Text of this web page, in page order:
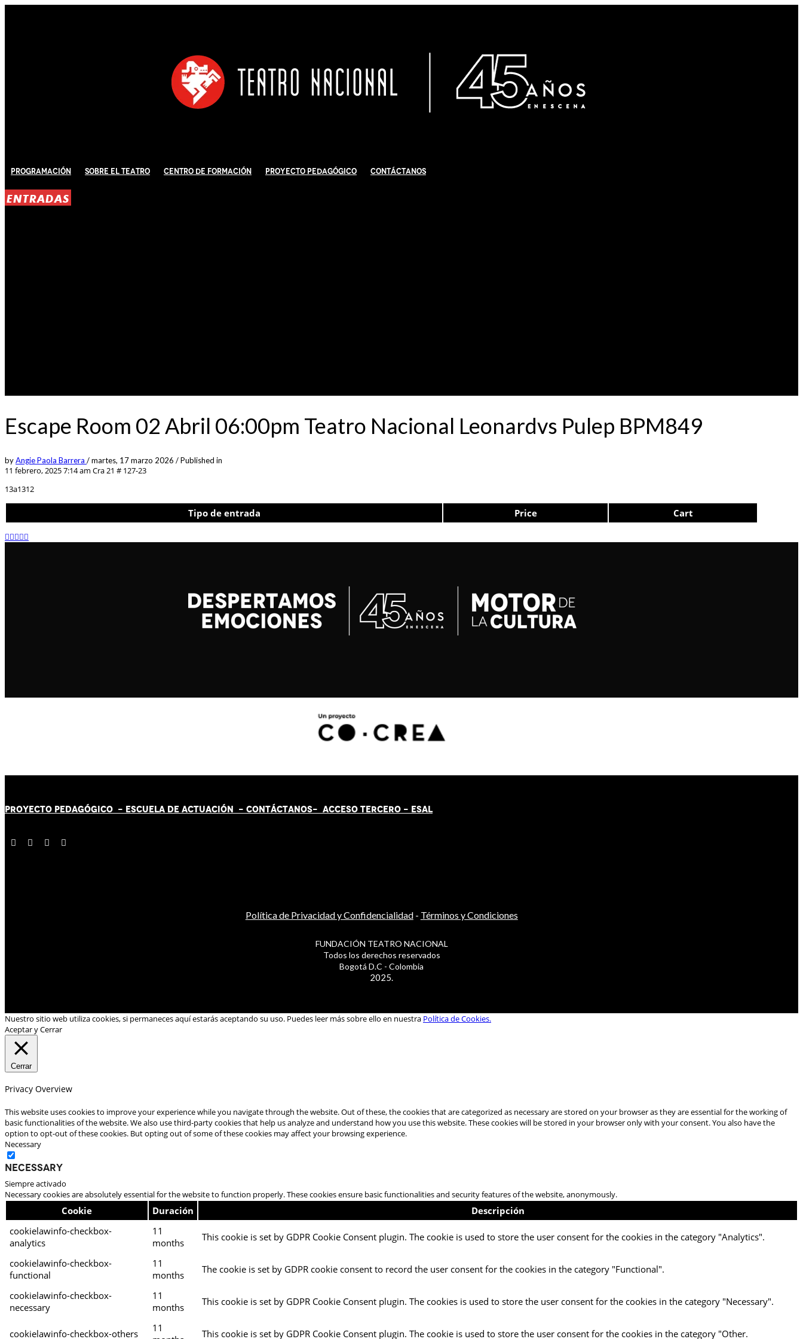
Programación Sobre El Teatro Centro de Formación Proyecto Pedagógico Contáctanos
ENTRADAS
Escape Room 02 Abril 06:00pm Teatro Nacional Leonardvs Pulep BPM849
byAngie Paola Barrera /martes, 17 marzo 2026 /Published in
11 febrero, 2025 7:14 am Cra 21 # 127-23
13a1312
Tipo de entrada Price Cart
PROYECTO PEDAGÓGICO - ESCUELA DE ACTUACIÓN - CONTÁCTANOS- ACCESO TERCERO - ESAL
Política de Privacidad y Confidencialidad- Términos y Condiciones
FUNDACIÓN TEATRO NACIONAL
Todos los derechos reservados
Bogotá D.C - Colombia
2025.
Nuestro sitio web utiliza cookies, si permaneces aquí estarás aceptando su uso. Puedes leer más sobre ello en nuestra Política de Cookies.
Aceptar y Cerrar
Cerrar
Privacy Overview
This website uses cookies to improve your experience while you navigate through the website. Out of these, the cookies that are categorized as necessary are stored on your browser as they are essential for the working of
basic functionalities of the website. We also use third-party cookies that help us analyze and understand how you use this website. These cookies will be stored in your browser only with your consent. You also have the
option to opt-out of these cookies. But opting out of some of these cookies may affect your browsing experience.
Necessary
Necessary
Siempre activado
Necessary cookies are absolutely essential for the website to function properly. These cookies ensure basic functionalities and security features of the website, anonymously.
Cookie Duración
Descripción
cookielawinfo-checkbox-
analytics
11
months
This cookie is set by GDPR Cookie Consent plugin. The cookie is used to store the user consent for the cookies in the category "Analytics".
cookielawinfo-checkbox-
functional
11
months
The cookie is set by GDPR cookie consent to record the user consent for the cookies in the category "Functional".
cookielawinfo-checkbox-
necessary
11
months
This cookie is set by GDPR Cookie Consent plugin. The cookies is used to store the user consent for the cookies in the category "Necessary".
cookielawinfo-checkbox-others
11
This cookie is set by GDPR Cookie Consent plugin. The cookie is used to store the user consent for the cookies in the category "Other.